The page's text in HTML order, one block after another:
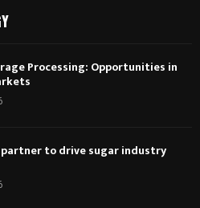
Processing: Opportunities in
partner to drive sugar industry